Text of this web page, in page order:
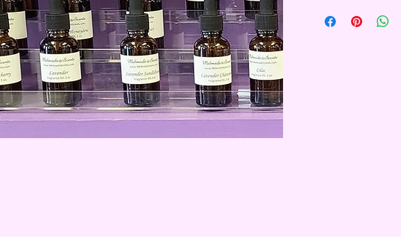
goodness straight